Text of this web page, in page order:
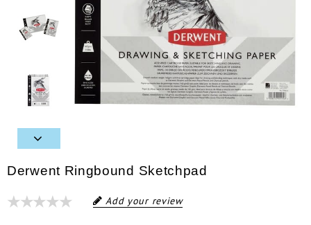
Derwent Ringbound Sketchpad
Add your review